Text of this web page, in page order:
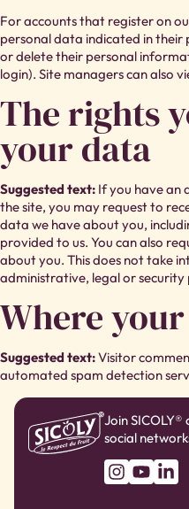
For accounts that register on
personal data indicated in their
or delete their personal
login). Site managers can also
The rights
your data
Suggested text: If you have an
the site, you may request to
data we have about you,
provided to us. You can also
about you. This does not take
administrative, legal or security
Where
Suggested text:Visitor
automated spam detection
Join SICOLY®
social